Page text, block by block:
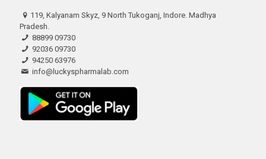
119, Kalyanam Skyz, 9 North Tukoganj, Indore. Madhya
Pradesh.
88899 09730
92036 09730
94250 63976
info@luckyspharmalab.com